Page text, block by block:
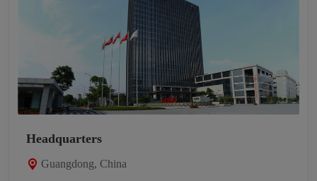
Headquarters
Guangdong, China